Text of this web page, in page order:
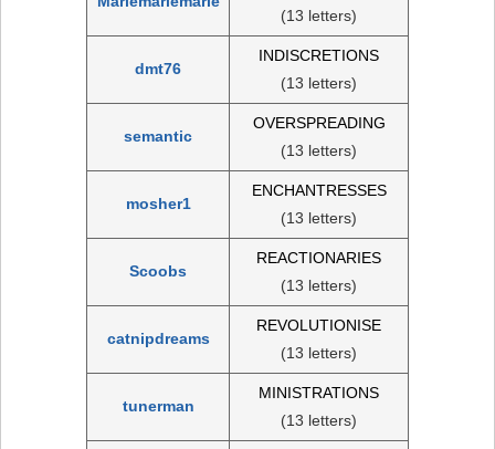
(13 letters)
dmt76
INDISCRETIONS
(13 letters)
semantic
OVERSPREADING
(13 letters)
mosher1
ENCHANTRESSES
(13 letters)
Scoobs
REACTIONARIES
(13 letters)
catnipdreams
REVOLUTIONISE
(13 letters)
tunerman
MINISTRATIONS
(13 letters)